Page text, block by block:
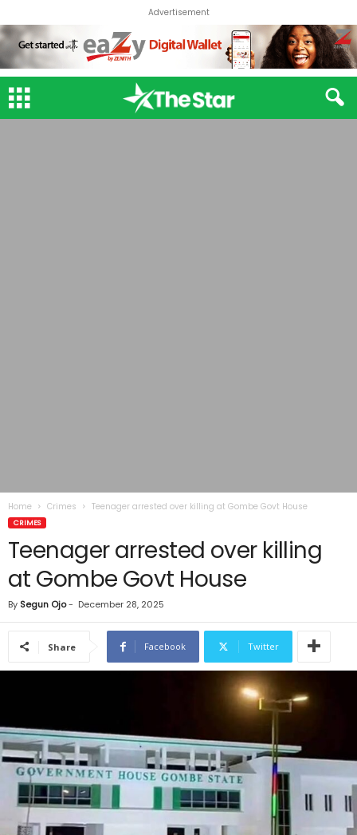
Advertisement
Home Crimes Teenager arrested over killing at Gombe Govt House
CRIMES
Teenager arrested over killing
at Gombe Govt House
By Segun Ojo- December 28, 2025
Share Facebook Twitter